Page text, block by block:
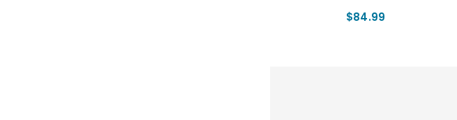
$84.99